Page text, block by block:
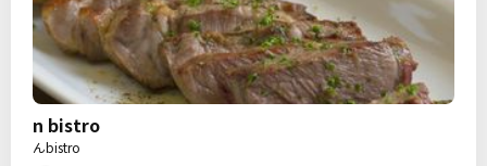
n bistro
んbistro